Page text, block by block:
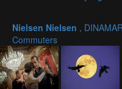
Nielsen Nielsen ,
Commuters